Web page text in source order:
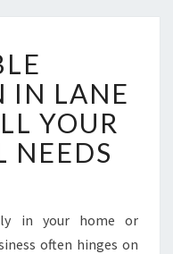
IN LANE
YOUR
NEEDS
in your home or
often hinges on